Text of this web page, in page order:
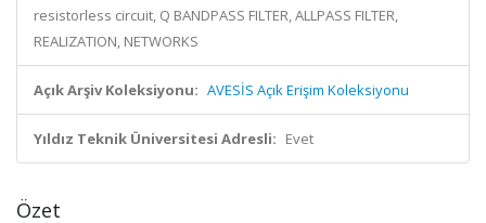
resistorless circuit, Q BANDPASS FILTER, ALLPASS FILTER,
REALIZATION, NETWORKS
Açık Arşiv Koleksiyonu: AVESİS Açık Erişim Koleksiyonu
Yıldız Teknik Üniversitesi Adresli: Evet
Özet